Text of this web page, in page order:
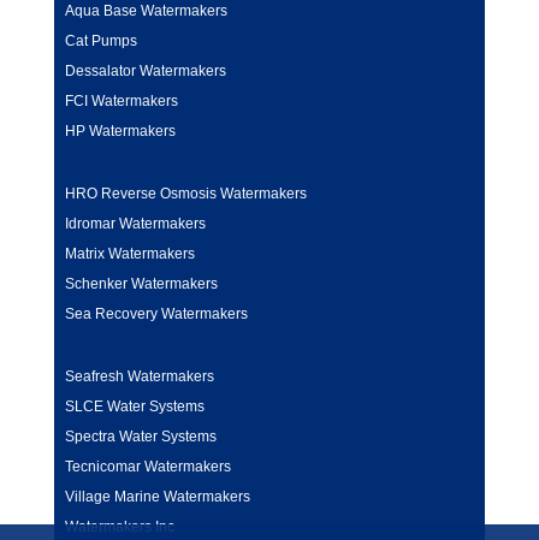
Aqua Base Watermakers
Cat Pumps
Dessalator Watermakers
FCI Watermakers
HP Watermakers
HRO Reverse Osmosis Watermakers
Idromar Watermakers
Matrix Watermakers
Schenker Watermakers
Sea Recovery Watermakers
Seafresh Watermakers
SLCE Water Systems
Spectra Water Systems
Tecnicomar Watermakers
Village Marine Watermakers
Watermakers Inc